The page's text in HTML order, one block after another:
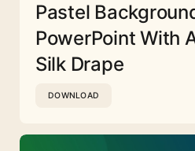
Pastel
PowerPoint With
Silk Drape
DOWNLOAD